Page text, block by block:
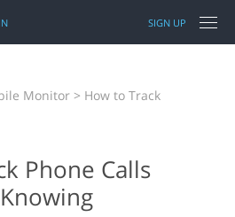
& PCS
SIGN UP
Monitor > How to Track
Phone Calls